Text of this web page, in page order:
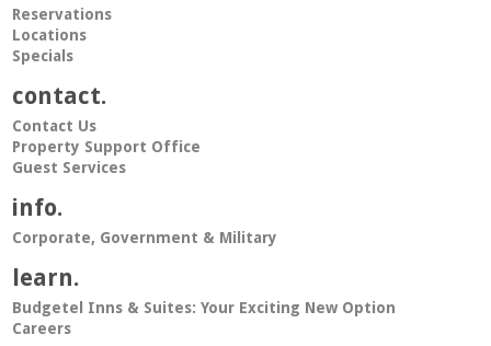
Reservations
Locations
Specials
contact.
Contact Us
Property Support Office
Guest Services
info.
Corporate, Government & Military
learn.
Budgetel Inns & Suites: Your Exciting New Option
Careers